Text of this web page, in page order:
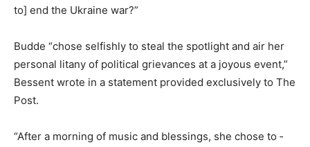
to] end the Ukraine war?”
Budde “chose selfishly to steal the spotlight and air her
personal litany of political grievances at a joyous event,”
Bessent wrote in a statement provided exclusively to The
Post.
“After a morning of music and blessings, she chose to ­